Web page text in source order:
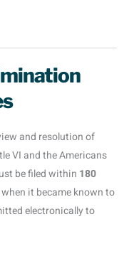
and resolution of
VI and the Americans
be filed within 180
it became known to
electronically to